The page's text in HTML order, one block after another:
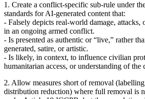
1. Create a conflict‑specific sub‑rule under
standards for AI‑generated content that:
- Falsely depicts real‑world damage, attacks,
in an ongoing armed conflict.
- Is presented as authentic or “live,” rather
generated, satire, or artistic.
- Is likely, in context, to influence civilian
humanitarian access, or understanding of the
2. Allow measures short of removal
distribution reduction) where full removal is